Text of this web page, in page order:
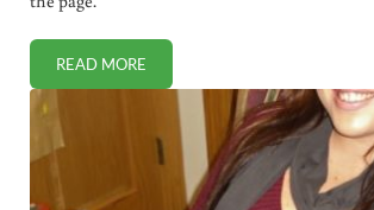
READ MOREHOW GLUTEN AFFECTS ORAL HEALTH